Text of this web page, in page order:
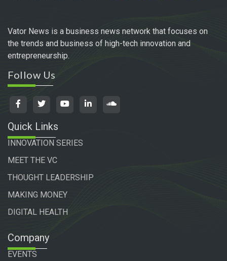
Vator News is a business news network that focuses on
the trends and business of high-tech innovation and
entrepreneurship.
Follow Us
Quick Links
INNOVATION SERIES
MEET THE VC
THOUGHT LEADERSHIP
MAKING MONEY
DIGITAL HEALTH
Company
EVENTS